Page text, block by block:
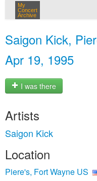
My
Concert
Archive
Saigon Kick,
Apr 19, 1995
I was there
Artists
Saigon Kick
Location
Piere's, Fort Wayne US